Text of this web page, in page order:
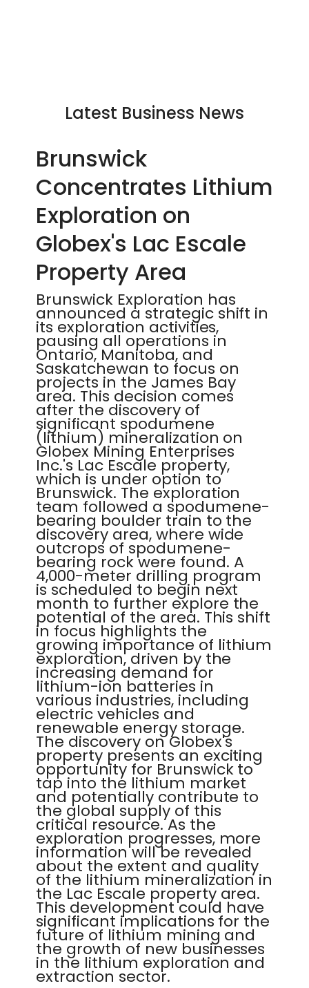
Latest Business News
Brunswick
Concentrates Lithium
Exploration on
Globex's Lac Escale
Property Area
Brunswick Exploration has
announced a strategic shift in
its exploration activities,
pausing all operations in
Ontario, Manitoba, and
Saskatchewan to focus on
projects in the James Bay
area. This decision comes
after the discovery of
significant spodumene
(lithium) mineralization on
Globex Mining Enterprises
Inc.'s Lac Escale property,
which is under option to
Brunswick. The exploration
team followed a spodumene-
bearing boulder train to the
discovery area, where wide
outcrops of spodumene-
bearing rock were found. A
4,000-meter drilling program
is scheduled to begin next
month to further explore the
potential of the area. This shift
in focus highlights the
growing importance of lithium
exploration, driven by the
increasing demand for
lithium-ion batteries in
various industries, including
electric vehicles and
renewable energy storage.
The discovery on Globex's
property presents an exciting
opportunity for Brunswick to
tap into the lithium market
and potentially contribute to
the global supply of this
critical resource. As the
exploration progresses, more
information will be revealed
about the extent and quality
of the lithium mineralization in
the Lac Escale property area.
This development could have
significant implications for the
future of lithium mining and
the growth of new businesses
in the lithium exploration and
extraction sector.